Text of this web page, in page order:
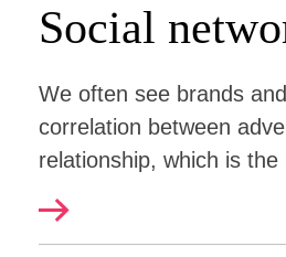
Social
We often see brands
correlation between
relationship, which is